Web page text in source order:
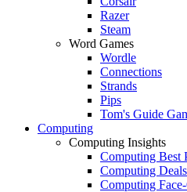
Razer
Steam
Word Games
Wordle
Connections
Strands
Pips
Tom's Guide
Computing
Computing Insights
Computing Best
Computing Deals
Computing